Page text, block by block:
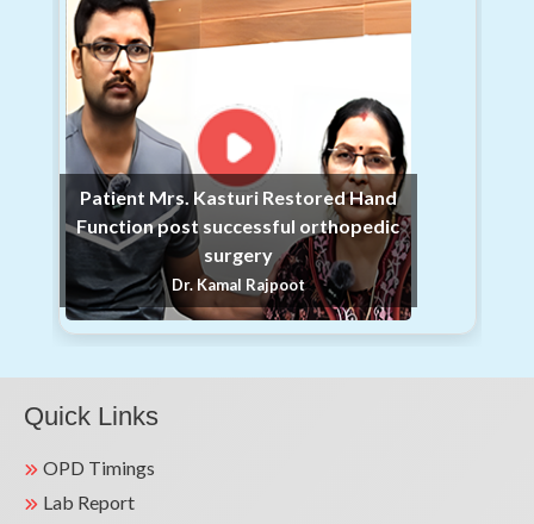
Jan
organized a comprehensive Free Health
Checkup Camp at Shri Gopi Chand
30
Jan
We are proud to announce that Kailash
Hospital & Heart Institute, Sec 27,
Noida, in association with Saakshar
Hum Charitable Foundation,
successfully organized a
comprehensive Health Check-up Camp
on 28th January 2026.
29
Jan
Kailash Hospital Jewar successfully
Panchayat Office, Malav village, Tappal,
Patient Mrs. Kasturi Restored Hand
Function post successful orthopedic
surgery
Dr. Kamal Rajpoot
Quick Links
OPD Timings
Lab Report